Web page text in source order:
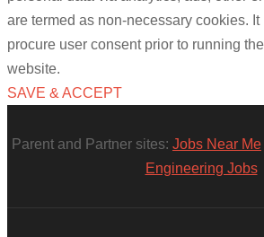
are termed as non-necessary cookies. It
procure user consent prior to running
website.
SAVE & ACCEPT
Parent and Partner sites: Jobs Near Me
Engineering Jobs